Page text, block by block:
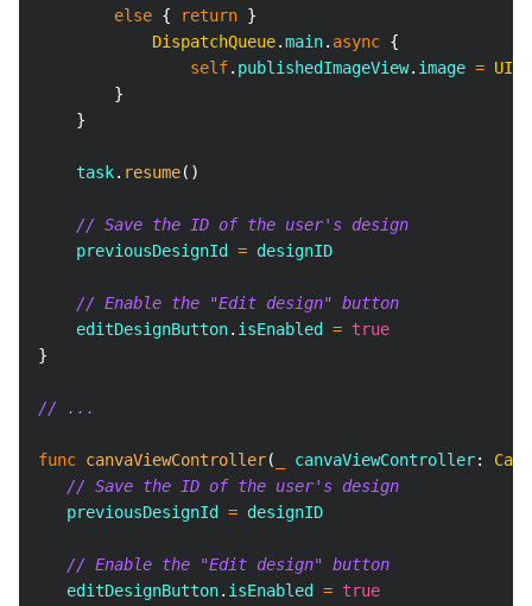
else { return }
DispatchQueue.main. async {
self. publishedImageView. image =
}
}
    task
. resume( )
// Save the ID of the user's design
    previousDesignId
= designID
// Enable the "Edit design" button
    editDesignButton
. isEnabled = true
}
// ...
func canvaViewController( canvaViewController:
// Save the ID of the user's design
   previousDesignId
= designID
// Enable the "Edit design" button
   editDesignButton
. isEnabled = true